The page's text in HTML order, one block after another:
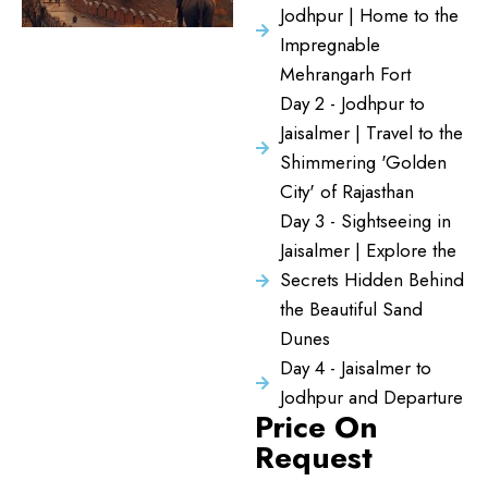
Jodhpur | Home to the
Impregnable
Mehrangarh Fort
Day 2 - Jodhpur to
Jaisalmer | Travel to the
Shimmering 'Golden
City' of Rajasthan
Day 3 - Sightseeing in
Jaisalmer | Explore the
Secrets Hidden Behind
the Beautiful Sand
Dunes
Day 4 - Jaisalmer to
Jodhpur and Departure
Price On
Request